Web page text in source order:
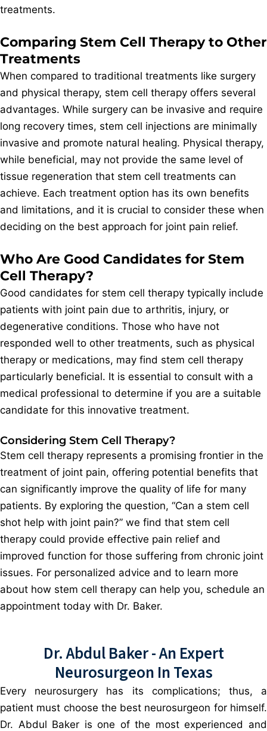
treatments.
Comparing Stem Cell Therapy to Other
Treatments
When compared to traditional treatments like surgery
and physical therapy, stem cell therapy offers several
advantages. While surgery can be invasive and require
long recovery times, stem cell injections are minimally
invasive and promote natural healing. Physical therapy,
while beneficial, may not provide the same level of
tissue regeneration that stem cell treatments can
achieve. Each treatment option has its own benefits
and limitations, and it is crucial to consider these when
deciding on the best approach for joint pain relief.
Who Are Good Candidates for Stem
Cell Therapy?
Good candidates for stem cell therapy typically include
patients with joint pain due to arthritis, injury, or
degenerative conditions. Those who have not
responded well to other treatments, such as physical
therapy or medications, may find stem cell therapy
particularly beneficial. It is essential to consult with a
medical professional to determine if you are a suitable
candidate for this innovative treatment.
Considering Stem Cell Therapy?
Stem cell therapy represents a promising frontier in the
treatment of joint pain, offering potential benefits that
can significantly improve the quality of life for many
patients. By exploring the question, “Can a stem cell
shot help with joint pain?” we find that stem cell
therapy could provide effective pain relief and
improved function for those suffering from chronic joint
issues. For personalized advice and to learn more
about how stem cell therapy can help you, schedule an
appointment today with Dr. Baker.
Dr. Abdul Baker - An Expert
Neurosurgeon In Texas
Every neurosurgery has its complications; thus, a
patient must choose the best neurosurgeon for himself.
Dr. Abdul Baker is one of the most experienced and